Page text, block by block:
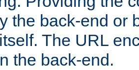
the back-end or
The URL
the back-end.